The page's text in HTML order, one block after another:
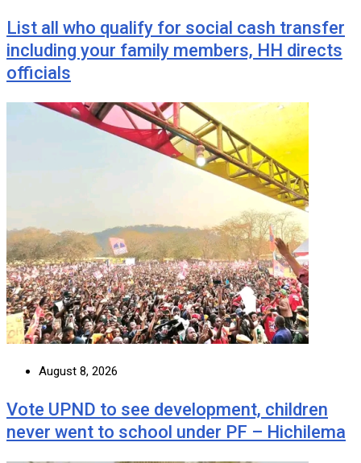
List all who qualify for social cash transfer
including your family members, HH directs
officials
August 8, 2026
Vote UPND to see development, children
never went to school under PF – Hichilema